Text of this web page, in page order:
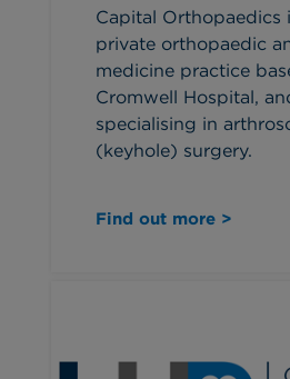
Capital Orthopaedics
private orthopaedic
medicine practice
Cromwell Hospital,
specialising in
(keyhole) surgery.
Find out more >